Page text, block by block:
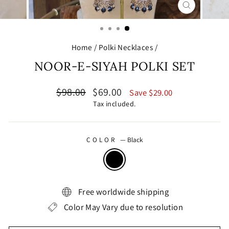
CLOSE
(ESC)
Home / Polki Necklaces /
NOOR-E-SIYAH POLKI SET
Regular
$98.00
Sale
price
$69.00 Save $29.00
Tax included.
COLOR — Black
Free worldwide shipping
Color May Vary due to resolution